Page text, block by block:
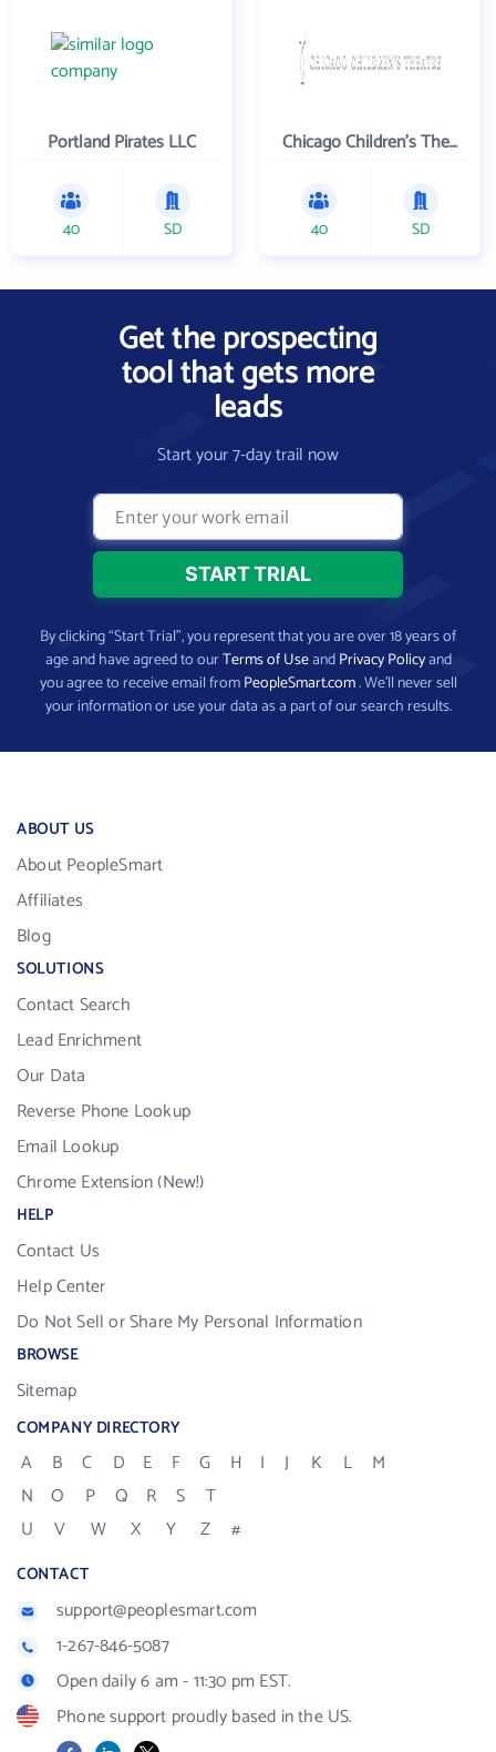
Portland Pirates LLC
40 SD
Chicago Children's Theatre Company
40 SD
Get the prospecting
tool that gets more
leads
Start your 7-day trail now
By clicking “Start Trial”, you represent that you are over 18 years of
age and have agreed to ourTerms of UseandPrivacy Policyand
you agree to receive email fromPeopleSmart.com. We’ll never sell
your information or use your data as a part of our search results.
ABOUT US
About PeopleSmart
Affiliates
Blog
SOLUTIONS
Contact Search
Lead Enrichment
Our Data
Reverse Phone Lookup
Email Lookup
Chrome Extension (New!)
HELP
Contact Us
Help Center
Do Not Sell or Share My Personal Information
BROWSE
Sitemap
COMPANY DIRECTORY
A B C D E F G H I J K L
M
N
O P Q R S
T
U
V W X Y Z #
CONTACT
support@peoplesmart.com
1-267-846-5087
Open daily 6 am - 11:30 pm EST.
Phone support proudly based in the US.